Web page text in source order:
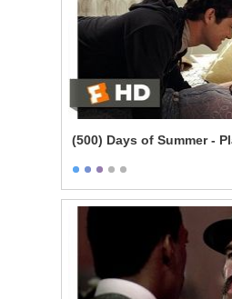
(500) Days of Summer -